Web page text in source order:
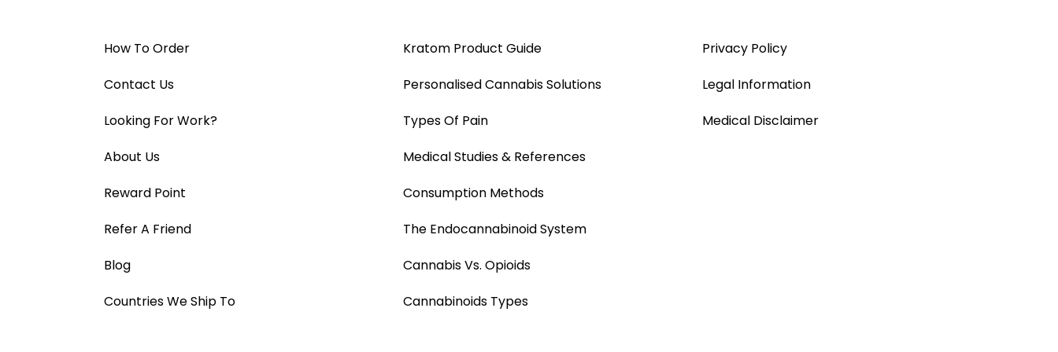
How To Order
Contact Us
Looking For Work?
About Us
Reward Point
Refer A Friend
Blog
Countries We Ship To
Kratom Product Guide
Personalised Cannabis Solutions
Types Of Pain
Medical Studies & References
Consumption Methods
The Endocannabinoid System
Cannabis Vs. Opioids
Cannabinoids Types
Privacy Policy
Legal Information
Medical Disclaimer